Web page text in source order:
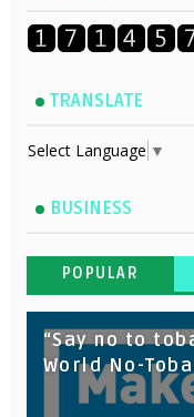
TRANSLATE
Select Language ▼
BUSINESS
POPULAR
“Say no to
World No-